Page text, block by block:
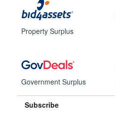
Property Surplus
Government Surplus
Subscribe